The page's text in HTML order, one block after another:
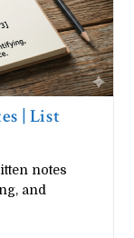
| List
notes
and